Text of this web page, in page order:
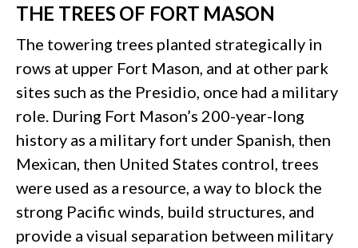
THE TREES OF FORT MASON
The towering trees planted strategically in
rows at upper Fort Mason, and at other park
sites such as the Presidio, once had a military
role. During Fort Mason’s 200-year-long
history as a military fort under Spanish, then
Mexican, then United States control, trees
were used as a resource, a way to block the
strong Pacific winds, build structures, and
provide a visual separation between military